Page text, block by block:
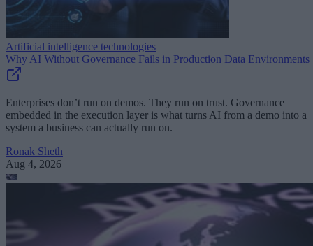
Artificial intelligence technologies
Why AI Without Governance Fails in Production Data Environments
Enterprises don’t run on demos. They run on trust. Governance
embedded in the execution layer is what turns AI from a demo into a
system a business can actually run on.
Ronak Sheth
Aug 4, 2026